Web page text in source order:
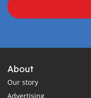
About
Our story
Advertising